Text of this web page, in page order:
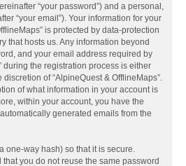
“your password”) and a personal,
“your email”). Your information for your
is protected by data-protection
that hosts us. Any information beyond
and your email address required by
during the registration process is either
of “AlpineQuest & OfflineMaps”.
of what information in your account is
within your account, you have the
generated emails from the
one-way hash) so that it is secure.
you do not reuse the same password